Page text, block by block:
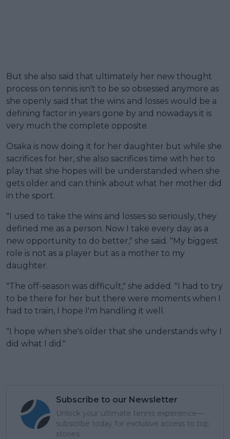
But she also said that ultimately her new thought
process on tennis isn't to be so obsessed anymore as
she openly said that the wins and losses would be a
defining factor in years gone by and nowadays it is
very much the complete opposite.
Osaka is now doing it for her daughter but while she
sacrifices for her, she also sacrifices time with her to
play that she hopes will be understanded when she
gets older and can think about what her mother did
in the sport.
"I used to take the wins and losses so seriously, they
defined me as a person. Now I take every day as a
new opportunity to do better," she said. "My biggest
role is not as a player but as a mother to my
daughter.
"The off-season was difficult," she added. "I had to try
to be there for her but there were moments when I
had to train, I hope I'm handling it well.
"I hope when she's older that she understands why I
did what I did."
Subscribe to our Newsletter
Unlock your ultimate tennis experience—
subscribe today for exclusive access to top
stories.